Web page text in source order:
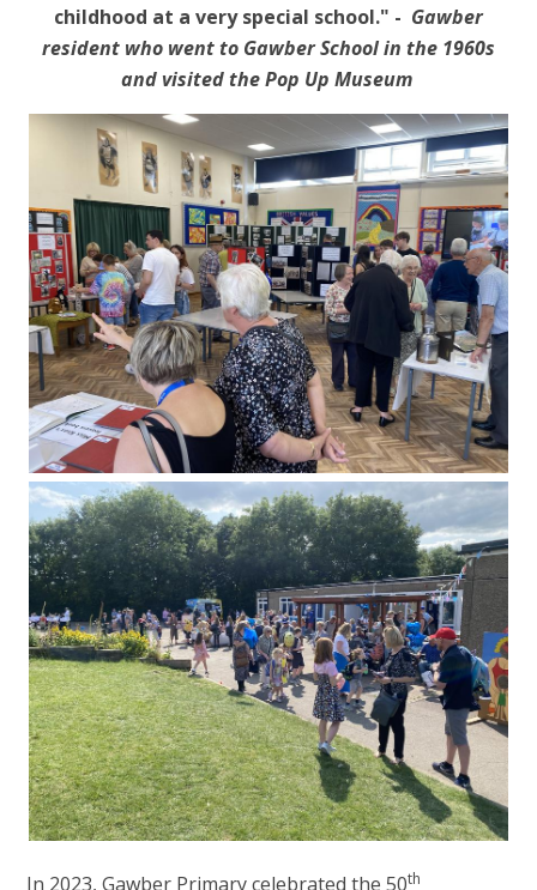
childhood at a very special school." - Gawber
resident who went to Gawber School in the 1960s
and visited the Pop Up Museum
In 2023, Gawber Primary celebrated the 50th